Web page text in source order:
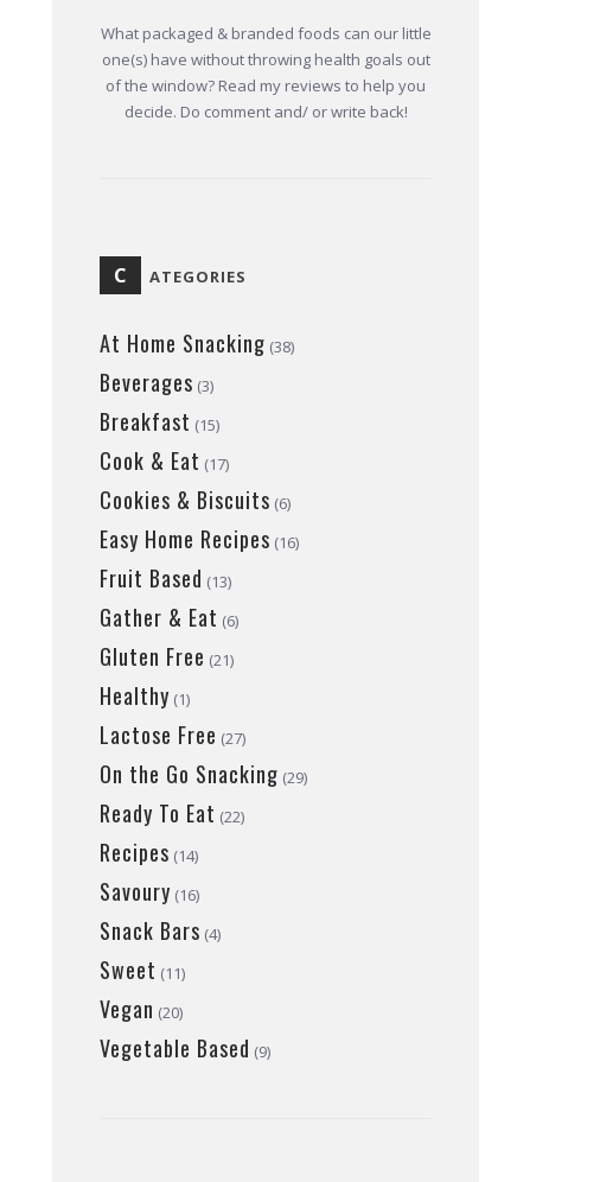
What packaged & branded foods can our little
one(s) have without throwing health goals out
of the window? Read my reviews to help you
decide. Do comment and/ or write back!
C ATEGORIES
At Home Snacking (38)
Beverages (3)
Breakfast (15)
Cook & Eat (17)
Cookies & Biscuits (6)
Easy Home Recipes (16)
Fruit Based (13)
Gather & Eat (6)
Gluten Free (21)
Healthy (1)
Lactose Free (27)
On the Go Snacking (29)
Ready To Eat (22)
Recipes (14)
Savoury (16)
Snack Bars (4)
Sweet (11)
Vegan (20)
Vegetable Based (9)